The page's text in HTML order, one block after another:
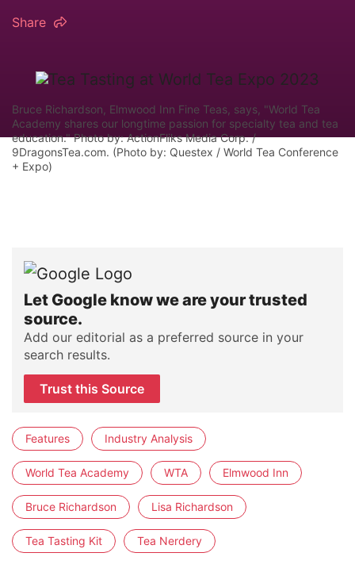
Share
Bruce Richardson, Elmwood Inn Fine Teas, says, "World Tea
Academy shares our longtime passion for specialty tea and tea
education." Photo by: ActionFliks Media Corp. /
9DragonsTea.com. (Photo by: Questex / World Tea Conference
+ Expo)
Let Google know we are your trusted
source.
Add our editorial as a preferred source in your
search results.
Trust this Source
Features Industry Analysis
World Tea Academy WTA Elmwood Inn
Bruce Richardson Lisa Richardson
Tea Tasting Kit Tea Nerdery